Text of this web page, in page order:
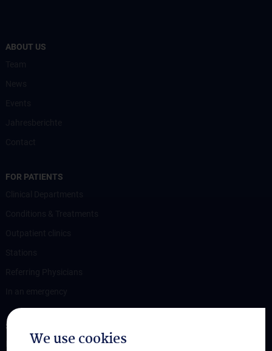
ABOUT US
FOR PATIENTS
STUDIES, TRAINING AND FURTHER EDUCATION
Information for Students
We use cookies